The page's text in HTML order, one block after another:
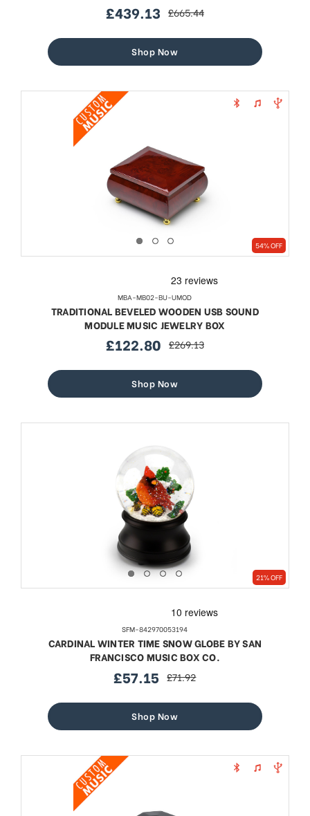
sale
£439.13 regular
£665.44
Shop Now
54% OFF
MBA-MB02-BU-UMOD
TRADITIONAL BEVELED WOODEN USB SOUND
MODULE MUSIC JEWELRY BOX
sale
£122.80 regular
£269.13
Shop Now
21% OFF
SFM-842970053194
CARDINAL WINTER TIME SNOW GLOBE BY SAN
FRANCISCO MUSIC BOX CO.
sale
£57.15 regular
£71.92
Shop Now